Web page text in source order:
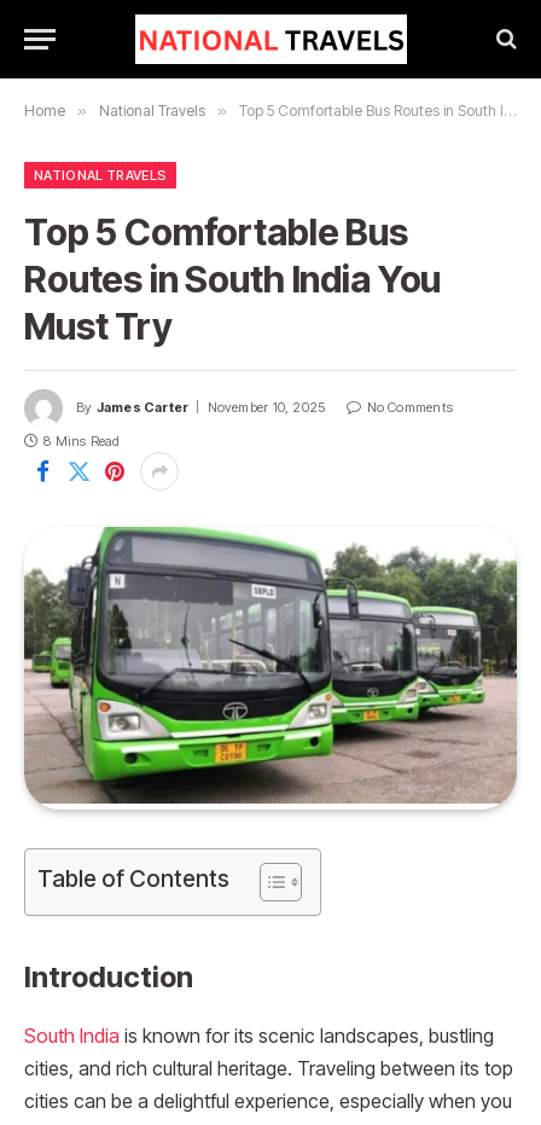
Home » National Travels » Top 5 Comfortable Bus Routes in South India You Must Try
NATIONAL TRAVELS
Top 5 Comfortable Bus
Routes in South India You
Must Try
By James Carter November 10, 2025
No Comments
8 Mins Read
Table of Contents
Introduction
South India is known for its scenic landscapes, bustling
cities, and rich cultural heritage. Traveling between its top
cities can be a delightful experience, especially when you